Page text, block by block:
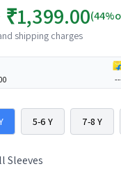
₹1,399.00
shipping charges
5-6 Y 7-8 Y
Sleeves